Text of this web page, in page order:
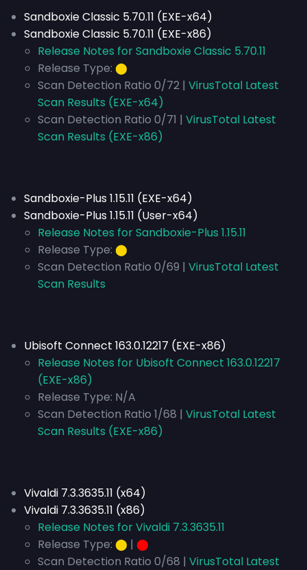
Sandboxie Classic 5.70.11 (EXE-x64)
Sandboxie Classic 5.70.11 (EXE-x86)
Release Notes for Sandboxie Classic 5.70.11
Release Type: ⬤
Scan Detection Ratio 0/72 | VirusTotal Latest
Scan Results (EXE-x64)
Scan Detection Ratio 0/71 | VirusTotal Latest
Scan Results (EXE-x86)
Sandboxie-Plus 1.15.11 (EXE-x64)
Sandboxie-Plus 1.15.11 (User-x64)
Release Notes for Sandboxie-Plus 1.15.11
Release Type: ⬤
Scan Detection Ratio 0/69 | VirusTotal Latest
Scan Results
Ubisoft Connect 163.0.12217 (EXE-x86)
Release Notes for Ubisoft Connect 163.0.12217
(EXE-x86)
Release Type: N/A
Scan Detection Ratio 1/68 | VirusTotal Latest
Scan Results (EXE-x86)
Vivaldi 7.3.3635.11 (x64)
Vivaldi 7.3.3635.11 (x86)
Release Notes for Vivaldi 7.3.3635.11
Release Type: ⬤ | ⬤
Scan Detection Ratio 0/68 | VirusTotal Latest